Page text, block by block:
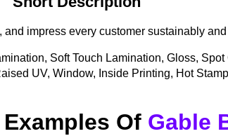
impress every customer sustainably and
Soft Touch Lamination, Gloss, Spot
UV, Window, Inside Printing, Hot
Of Gable